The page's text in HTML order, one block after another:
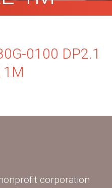
0100 DP2.1
1M
corporation